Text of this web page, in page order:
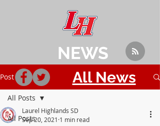
Post
All Posts
All Posts
Laurel Highlands SD
Sep 20, 2021 1 min read
NEWS
All News